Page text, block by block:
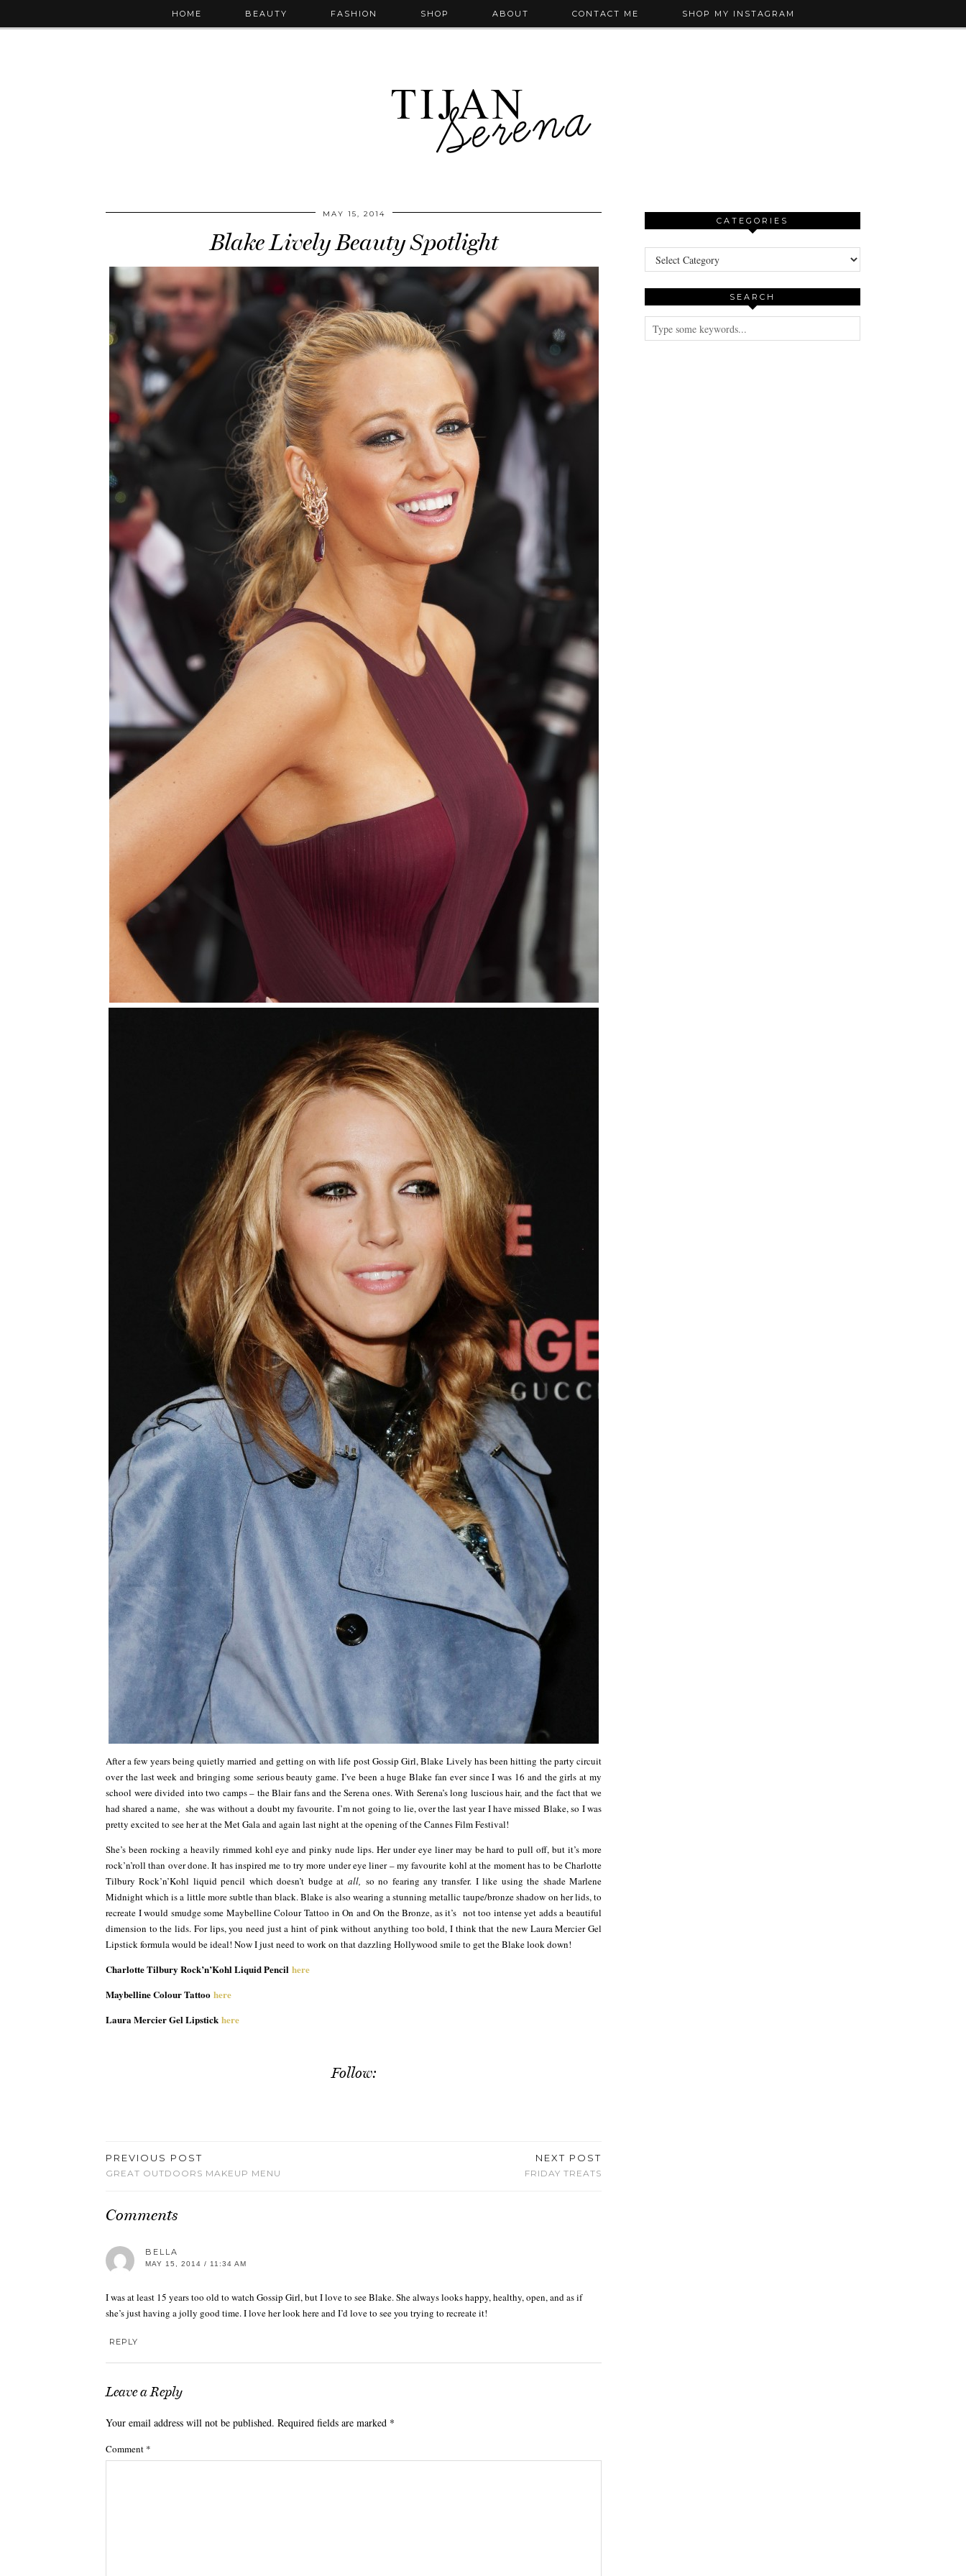
HOME BEAUTY FASHION SHOP ABOUT CONTACT ME SHOP MY INSTAGRAM
MAY 15, 2014
Blake Lively Beauty Spotlight
After a few years being quietly married and getting on with life post Gossip Girl, Blake Lively has been hitting the party circuit
over the last week and bringing some serious beauty game. I’ve been a huge Blake fan ever since I was 16 and the girls at my
school were divided into two camps – the Blair fans and the Serena ones. With Serena’s long luscious hair, and the fact that we
had shared a name, she was without a doubt my favourite. I’m not going to lie, over the last year I have missed Blake, so I was
pretty excited to see her at the Met Gala and again last night at the opening of the Cannes Film Festival!
She’s been rocking a heavily rimmed kohl eye and pinky nude lips. Her under eye liner may be hard to pull off, but it’s more
rock’n’roll than over done. It has inspired me to try more under eye liner – my favourite kohl at the moment has to be Charlotte
Tilbury Rock’n’Kohl liquid pencil which doesn’t budge atall, so no fearing any transfer. I like using the shade Marlene
Midnight which is a little more subtle than black. Blake is also wearing a stunning metallic taupe/bronze shadow on her lids, to
recreate I would smudge some Maybelline Colour Tattoo in On and On the Bronze, as it’s not too intense yet adds a beautiful
dimension to the lids. For lips, you need just a hint of pink without anything too bold, I think that the new Laura Mercier Gel
Lipstick formula would be ideal! Now I just need to work on that dazzling Hollywood smile to get the Blake look down!
Charlotte Tilbury Rock’n’Kohl Liquid Pencil here
Maybelline Colour Tattoo here
Laura Mercier Gel Lipstick here
Follow:
PREVIOUS POST
GREAT OUTDOORS MAKEUP MENU
NEXT POST
FRIDAY TREATS
Comments
BELLA
MAY 15, 2014 / 11:34 AM
I was at least 15 years too old to watch Gossip Girl, but I love to see Blake. She always looks happy, healthy, open, and as if
she’s just having a jolly good time. I love her look here and I’d love to see you trying to recreate it!
REPLY
Leave a Reply
Your email address will not be published. Required fields are marked *
Comment *
CATEGORIES
Categories
SEARCH